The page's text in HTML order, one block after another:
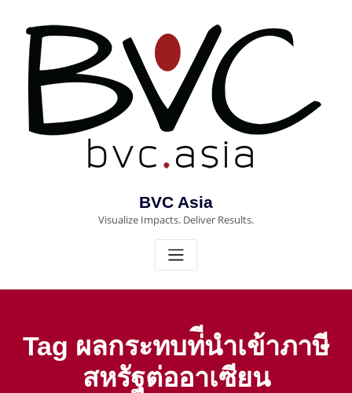
content
BVC Asia
Visualize Impacts. Deliver Results.
Tag ผลกระทบท่ีนำเข้าภาษี
สหรัฐต่ออาเซียน